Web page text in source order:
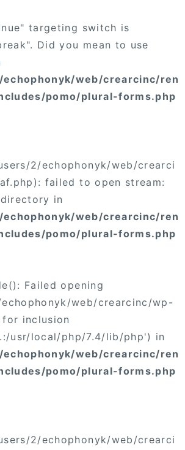
targeting switch is
Did you mean to use
web/crearcinc/ren
pomo/plural-forms.php
2/echophonyk/web/crearci
failed to open stream:
in
web/crearcinc/ren
pomo/plural-forms.php
Failed opening
web/crearcinc/wp-
inclusion
usr/local/php/7.4/lib/php') in
web/crearcinc/ren
pomo/plural-forms.php
2/echophonyk/web/crearci